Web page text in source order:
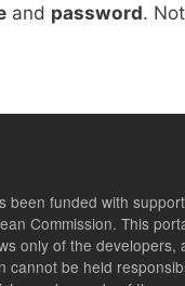
and password.
been funded with support
Commission. This
only of the developers,
cannot be held